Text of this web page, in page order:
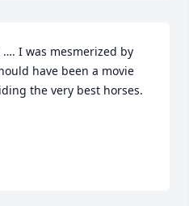
I was mesmerized by
have been a movie
the very best horses.